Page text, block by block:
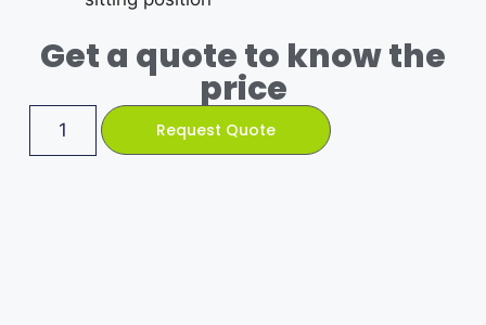
Get a quote to know the
price
Request Quote